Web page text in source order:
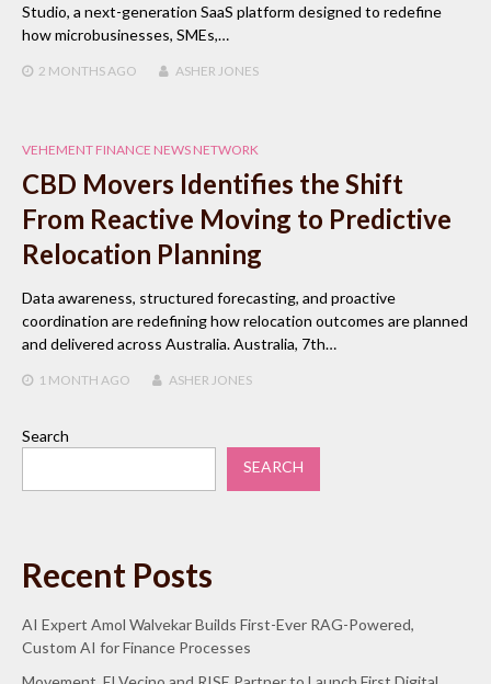
Studio, a next-generation SaaS platform designed to redefine
how microbusinesses, SMEs,…
2 MONTHSAGO ASHER JONES
VEHEMENT FINANCE NEWS NETWORK
CBD Movers Identifies the Shift
From Reactive Moving to Predictive
Relocation Planning
Data awareness, structured forecasting, and proactive
coordination are redefining how relocation outcomes are planned
and delivered across Australia. Australia, 7th…
1 MONTH AGO ASHER JONES
Search
SEARCH
Recent Posts
AI Expert Amol Walvekar Builds First-Ever RAG-Powered,
Custom AI for Finance Processes